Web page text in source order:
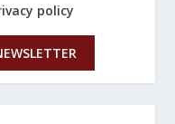
policy